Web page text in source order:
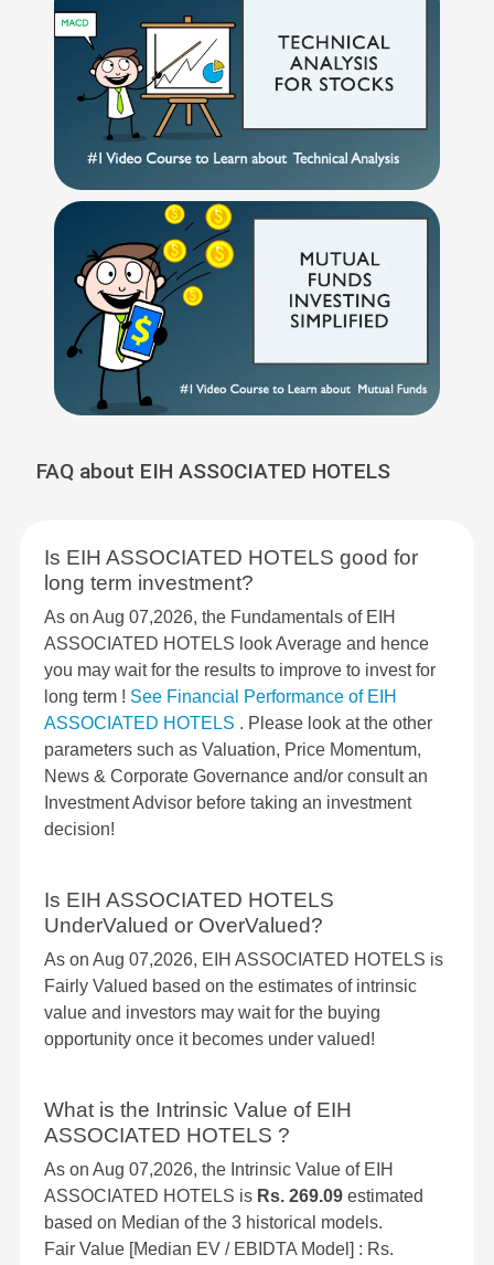
FAQ about EIH ASSOCIATED HOTELS
Is EIH ASSOCIATED HOTELS good for
long term investment?
As on Aug 07,2026, the Fundamentals of EIH
ASSOCIATED HOTELS look Average and hence
you may wait for the results to improve to invest for
long term ! See Financial Performance of EIH
ASSOCIATED HOTELS . Please look at the other
parameters such as Valuation, Price Momentum,
News & Corporate Governance and/or consult an
Investment Advisor before taking an investment
decision!
Is EIH ASSOCIATED HOTELS
UnderValued or OverValued?
As on Aug 07,2026, EIH ASSOCIATED HOTELS is
Fairly Valued based on the estimates of intrinsic
value and investors may wait for the buying
opportunity once it becomes under valued!
What is the Intrinsic Value of EIH
ASSOCIATED HOTELS ?
As on Aug 07,2026, the Intrinsic Value of EIH
ASSOCIATED HOTELS is Rs. 269.09 estimated
based on Median of the 3 historical models.
Fair Value [Median EV / EBIDTA Model] : Rs.